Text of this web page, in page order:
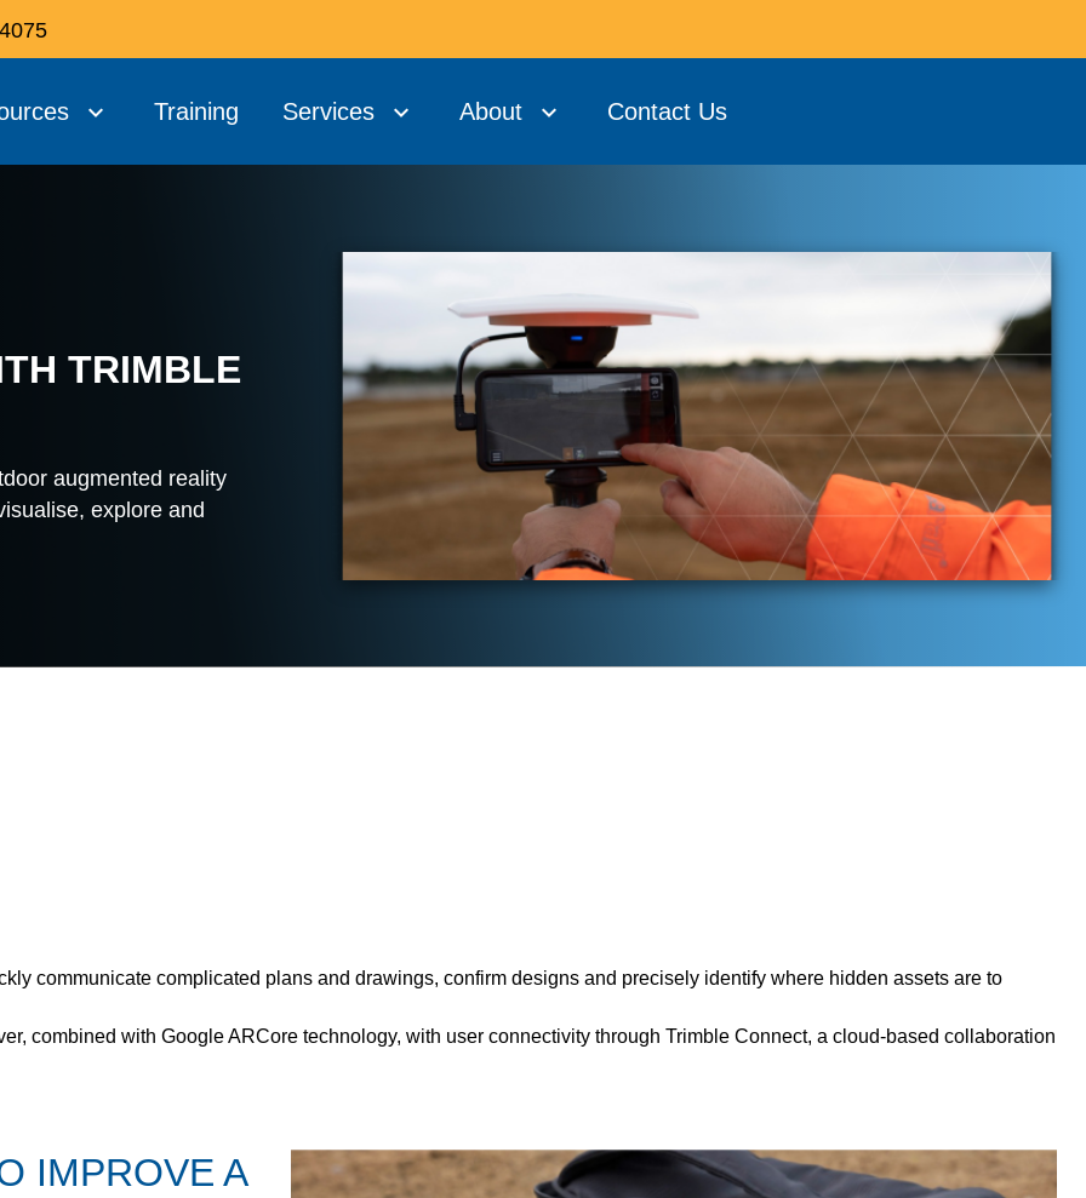
Training Services About Contact Us
TRIMBLE
augmented reality
explore and
communicate complicated plans and drawings, confirm designs and precisely identify where hidden assets are to
combined with Google ARCore technology, with user connectivity through Trimble Connect, a cloud-based collaboration
IMPROVE A